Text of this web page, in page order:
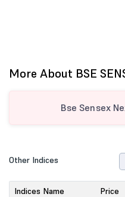
More About BSE
Bse Sensex
Other Indices
Indices Name Price